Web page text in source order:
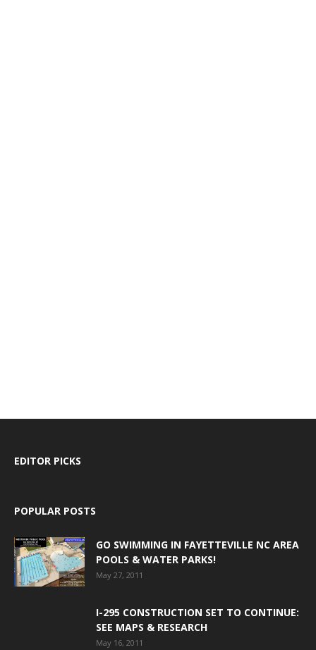
EDITOR PICKS
POPULAR POSTS
GO SWIMMING IN FAYETTEVILLE NC AREA
POOLS & WATER PARKS!
May 27, 2011
I-295 CONSTRUCTION SET TO CONTINUE:
SEE MAPS & RESEARCH
May 16, 2011